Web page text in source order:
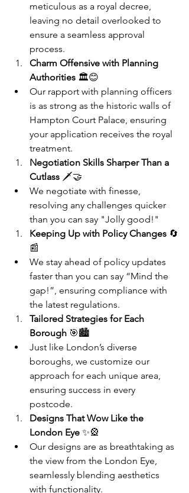
meticulous as a royal decree,
leaving no detail overlooked to
ensure a seamless approval
process.
Charm Offensive with Planning
Authorities 🏛️😊
Our rapport with planning officers
is as strong as the historic walls of
Hampton Court Palace, ensuring
your application receives the royal
treatment.
Negotiation Skills Sharper Than a
Cutlass 🗡️🤝
We negotiate with finesse,
resolving any challenges quicker
than you can say "Jolly good!"
Keeping Up with Policy Changes 🔄
📰
We stay ahead of policy updates
faster than you can say “Mind the
gap!”, ensuring compliance with
the latest regulations.
Tailored Strategies for Each
Borough 🎯🏙️
Just like London’s diverse
boroughs, we customize our
approach for each unique area,
ensuring success in every
postcode.
Designs That Wow Like the
London Eye ✨🎡
Our designs are as breathtaking as
the view from the London Eye,
seamlessly blending aesthetics
with functionality.